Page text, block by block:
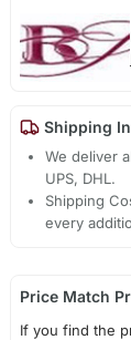
Shipping
We deliver
UPS, DHL.
Shipping
every
Price Match
If you find the